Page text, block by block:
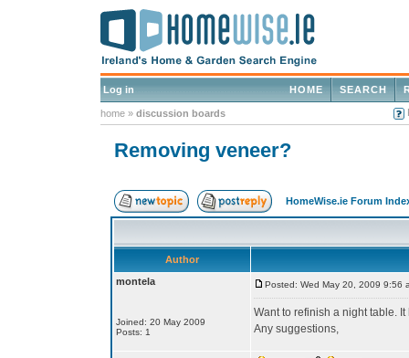
Log in SEARCH
HOME
home » discussion boards
Removing veneer?
HomeWise.ie Forum
Author
montela
Joined: 20 May 2009
Posts: 1
Posted: Wed May 20, 2009 9:56
Want to refinish a night table.
Any suggestions,